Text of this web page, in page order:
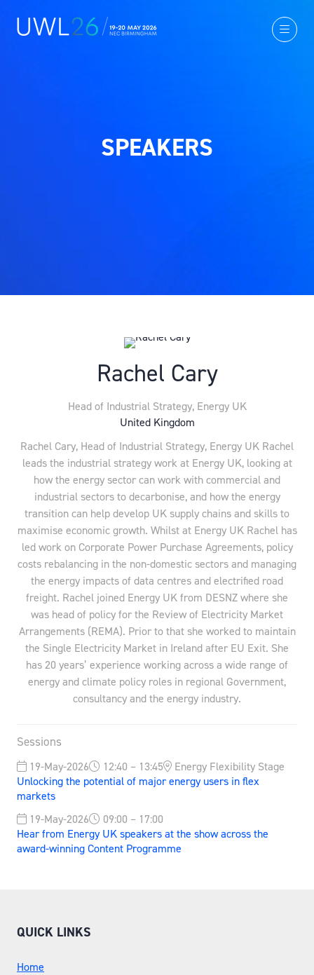
SPEAKERS
Rachel Cary
Head of Industrial Strategy, Energy UK
United Kingdom
Rachel Cary, Head of Industrial Strategy, Energy UK Rachel
leads the industrial strategy work at Energy UK, looking at
how the energy sector can work with commercial and
industrial sectors to decarbonise, and how the energy
transition can help develop UK supply chains and skills to
maximise economic growth. Whilst at Energy UK Rachel has
led work on Corporate Power Purchase Agreements, policy
costs rebalancing in the non-domestic sectors and managing
the energy impacts of data centres and electrified road
freight. Rachel joined Energy UK from DESNZ where she
was head of policy for the Review of Electricity Market
Arrangements (REMA). Prior to that she worked to maintain
the Single Electricity Market in Ireland after EU Exit. She
has 20 years’ experience working across a wide range of
energy and climate policy roles in regional Government,
consultancy and the energy industry.
Sessions
19-May-2026 12:40 – 13:45
Energy Flexibility Stage
Unlocking the potential of major energy users in flex
markets
19-May-2026
09:00 – 17:00
Hear from Energy UK speakers at the show across the
award-winning Content Programme
QUICK LINKS
Home